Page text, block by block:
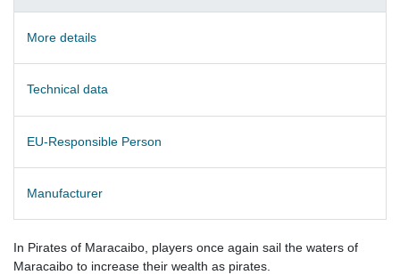
More details
Technical data
EU-Responsible Person
Manufacturer
In Pirates of Maracaibo, players once again sail the waters of
Maracaibo to increase their wealth as pirates.